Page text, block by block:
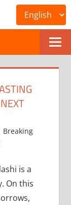
Breaking
is a
On this